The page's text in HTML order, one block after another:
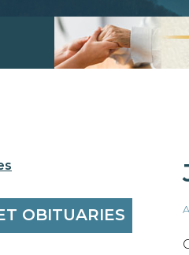
OBITUARIES